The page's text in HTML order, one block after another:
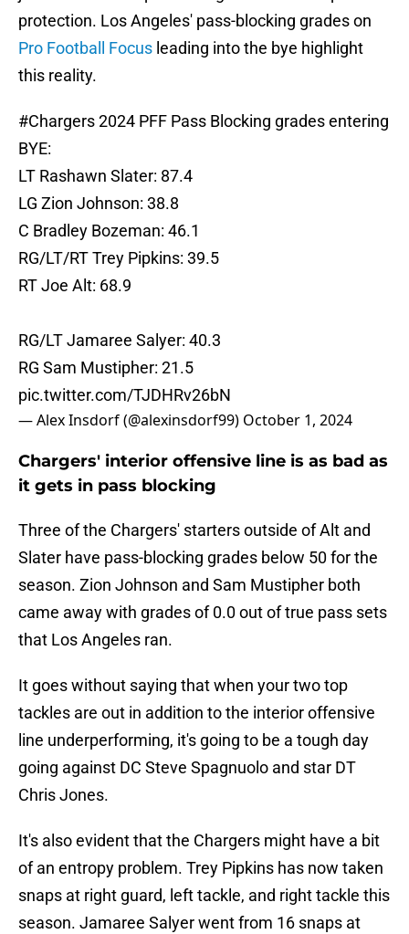
protection. Los Angeles' pass-blocking grades on
Pro Football Focus leading into the bye highlight
this reality.
#Chargers2024 PFF Pass Blocking grades entering
BYE:
LT Rashawn Slater: 87.4
LG Zion Johnson: 38.8
C Bradley Bozeman: 46.1
RG/LT/RT Trey Pipkins: 39.5
RT Joe Alt: 68.9
RG/LT Jamaree Salyer: 40.3
RG Sam Mustipher: 21.5
pic.twitter.com/TJDHRv26bN
— Alex Insdorf (@alexinsdorf99) October 1, 2024
Chargers' interior offensive line is as bad as
it gets in pass blocking
Three of the Chargers' starters outside of Alt and
Slater have pass-blocking grades below 50 for the
season. Zion Johnson and Sam Mustipher both
came away with grades of 0.0 out of true pass sets
that Los Angeles ran.
It goes without saying that when your two top
tackles are out in addition to the interior offensive
line underperforming, it's going to be a tough day
going against DC Steve Spagnuolo and star DT
Chris Jones.
It's also evident that the Chargers might have a bit
of an entropy problem. Trey Pipkins has now taken
snaps at right guard, left tackle, and right tackle this
season. Jamaree Salyer went from 16 snaps at